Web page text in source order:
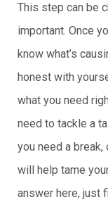
This step can be
important. Once
know what’s
honest with
what you need
need to tackle a
you need a
will help tame
answer here, just